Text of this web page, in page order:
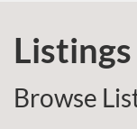
Listings
Browse